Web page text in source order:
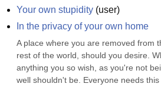
Your own stupidity (user)
In the privacy of your own home
A place where you are removed from
rest of the world, should you desire.
anything you so wish, as you're not
well shouldn't be. Everyone needs